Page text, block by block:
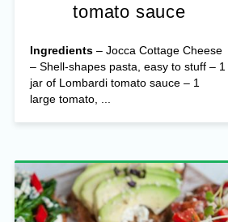
tomato sauce
Ingredients– Jocca Cottage Cheese
– Shell-shapes pasta, easy to stuff – 1
jar of Lombardi tomato sauce – 1
large tomato, ...